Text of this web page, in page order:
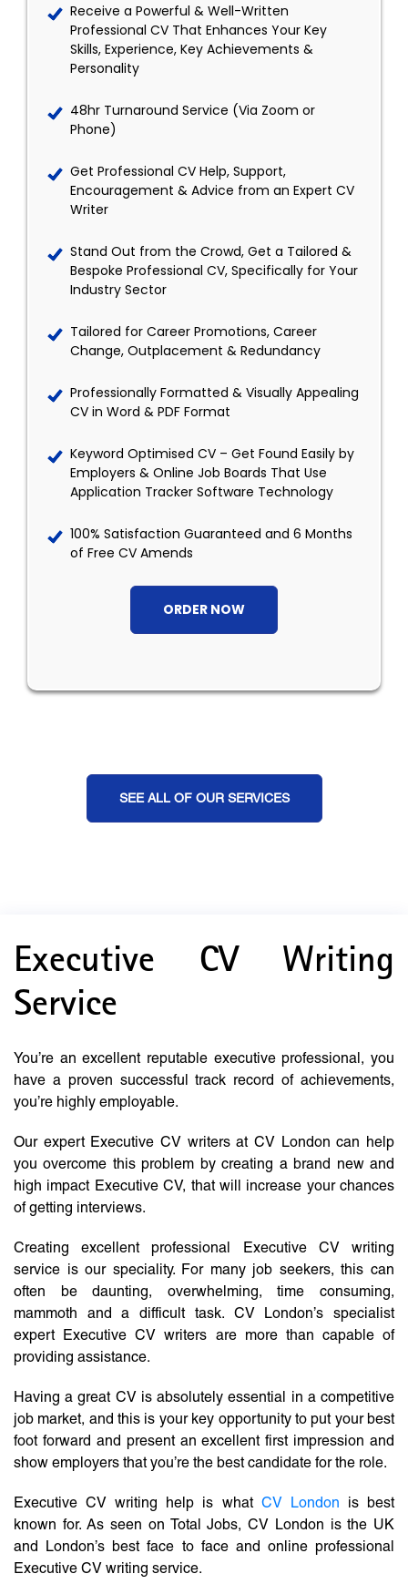
Receive a Powerful & Well-Written
Professional CV That Enhances Your Key
Skills, Experience, Key Achievements &
Personality
48hr Turnaround Service (Via Zoom or
Phone)
Get Professional CV Help, Support,
Encouragement & Advice from an Expert CV
Writer
Stand Out from the Crowd, Get a Tailored &
Bespoke Professional CV, Specifically for Your
Industry Sector
Tailored for Career Promotions, Career
Change, Outplacement & Redundancy
Professionally Formatted & Visually Appealing
CV in Word & PDF Format
Keyword Optimised CV – Get Found Easily by
Employers & Online Job Boards That Use
Application Tracker Software Technology
100% Satisfaction Guaranteed and 6 Months
of Free CV Amends
ORDER NOW
SEE ALL OF OUR SERVICES
Executive CV Writing
Service
You’re an excellent reputable executive professional, you
have a proven successful track record of achievements,
you’re highly employable.
Our expert Executive CV writers at CV London can help
you overcome this problem by creating a brand new and
high impact Executive CV, that will increase your chances
of getting interviews.
Creating excellent professional Executive CV writing
service is our speciality. For many job seekers, this can
often be daunting, overwhelming, time consuming,
mammoth and a difficult task. CV London’s specialist
expert Executive CV writers are more than capable of
providing assistance.
Having a great CV is absolutely essential in a competitive
job market, and this is your key opportunity to put your best
foot forward and present an excellent first impression and
show employers that you’re the best candidate for the role.
Executive CV writing help is what CV London is best
known for. As seen on Total Jobs, CV London is the UK
and London’s best face to face and online professional
Executive CV writing service.